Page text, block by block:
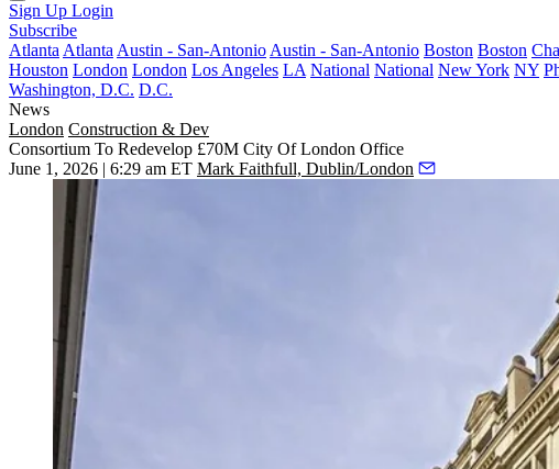
Sign Up Login
Subscribe
Atlanta Atlanta Austin - San-Antonio Austin - San-Antonio Boston Boston
Houston London London Los Angeles LA National National New York NY
Washington, D.C. D.C.
News
London Construction & Dev
Consortium To Redevelop £70M City Of London Office
June 1, 2026 | 6:29 am ET Mark Faithfull, Dublin/London